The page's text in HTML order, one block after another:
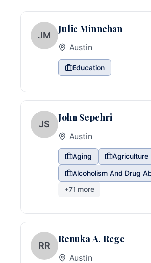
JM
Julie Minnehan
Austin
Education
JS
John Sepehri
Austin
Aging
Agriculture
Alcoholism And Drug
+71 more
RR
Renuka A. Rege
Austin